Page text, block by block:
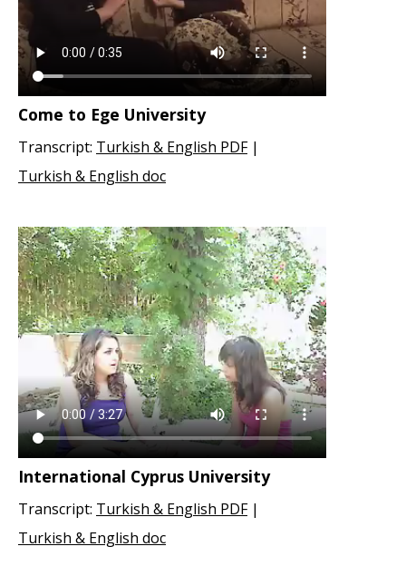
Come to Ege University
Transcript: Turkish & English PDF |
Turkish & English doc
International Cyprus University
Transcript: Turkish & English PDF |
Turkish & English doc